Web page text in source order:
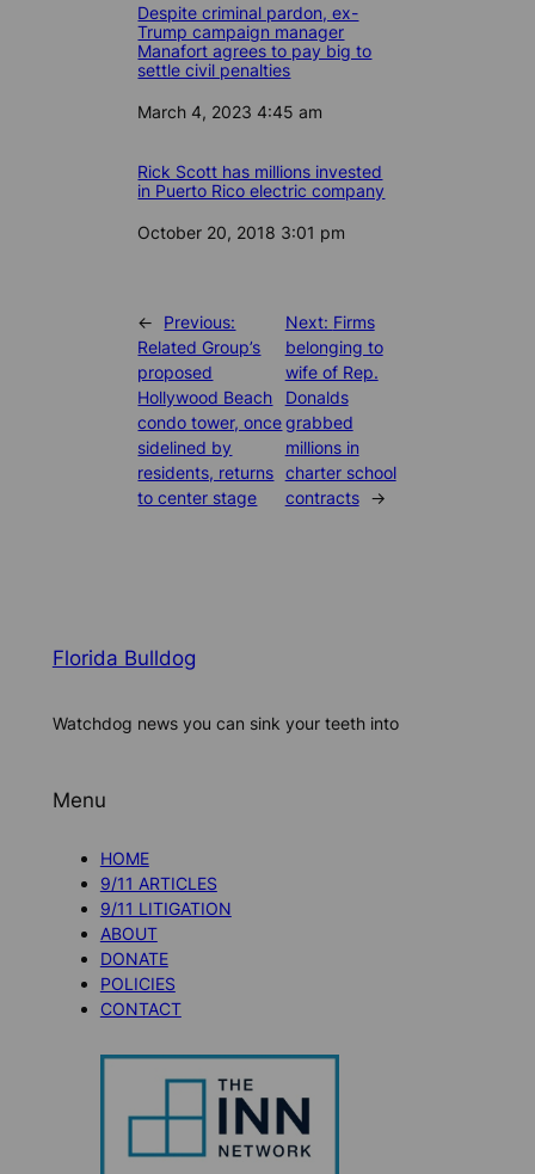
Despite criminal pardon, ex-
Trump campaign manager
Manafort agrees to pay big to
settle civil penalties
Date
March 4, 2023 4:45 am
Rick Scott has millions invested
in Puerto Rico electric company
Date
October 20, 2018 3:01 pm
←
Previous:
Related Group’s
proposed
Hollywood Beach
condo tower, once
sidelined by
residents, returns
to center stage
Next: Firms
belonging to
wife of Rep.
Donalds
grabbed
millions in
charter school
contracts
→
Florida Bulldog
Watchdog news you can sink your teeth into
Menu
HOME
9/11 ARTICLES
9/11 LITIGATION
ABOUT
DONATE
POLICIES
CONTACT